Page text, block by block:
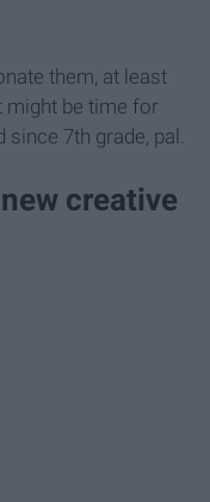
them, at least
might be time for
7th grade, pal.
creative